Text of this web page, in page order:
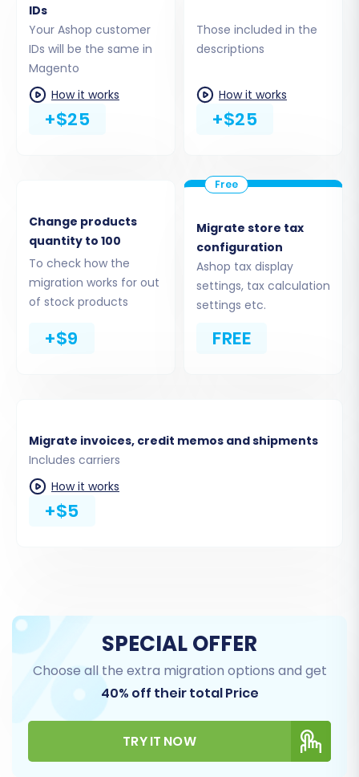
Step 4: Select Data Entities to
Migrate
present a checklist of supported entities based
Common entities available for migration
include: Products, Product Categories,
Product Manufacturers, Product
Reviews, Customers, Orders, Invoices,
You can select all entities with a single
Step 5: Configure Additional
Options & Map Data
Enhance your data transfer with various
additional options and ensure data consistency
through mapping:
Additional Migration Options:
IDs
Your Ashop customer
IDs will be the same in
Magento
How it works
+$25
Those included in the
descriptions
How it works
+$25
Change products
quantity to 100
To check how the
migration works for out
of stock products
+$9
Migrate store tax
configuration
Ashop tax display
settings, tax calculation
settings etc.
FREE
Migrate invoices, credit memos and shipments
Includes carriers
How it works
+$5
SPECIAL OFFER
Choose all the extra migration options and get
40% off their total Price
TRY IT NOW